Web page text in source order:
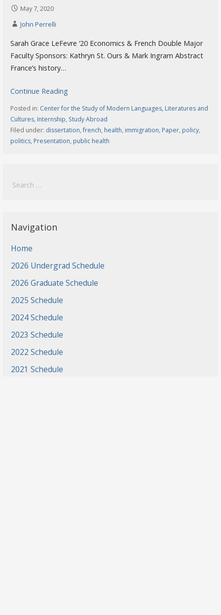
May 7, 2020
John Perrelli
Sarah Grace LeFevre ‘20 Economics & French Double Major
Faculty Sponsors: Kathryn St. Ours & Mark Ingram Abstract
France’s history…
Continue Reading
Posted in: Center for the Study of Modern Languages, Literatures and
Cultures, Internship, Study Abroad
Filed under: dissertation,french, health, immigration, Paper, policy,
politics, Presentation, public health
for:
Navigation
Home
2026 Undergrad Schedule
2026 Graduate Schedule
2025 Schedule
2024 Schedule
2023 Schedule
2022 Schedule
2021 Schedule